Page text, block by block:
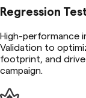
Regression
High-performance
Validation to
footprint, and
campaign.